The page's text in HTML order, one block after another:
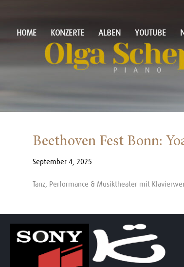
HOME KONZERTE ALBEN YOUTUBE
Beethoven Fest Bonn:
September 4, 2025
Tanz, Performance & Musiktheater mit